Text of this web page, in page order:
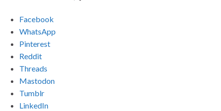
Facebook
WhatsApp
Pinterest
Reddit
Threads
Mastodon
Tumblr
LinkedIn